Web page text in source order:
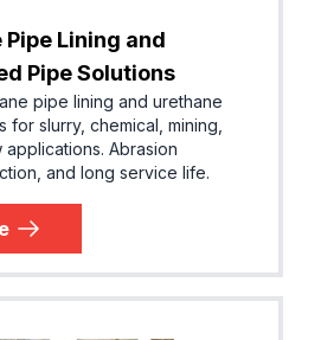
Lining and
Pipe Solutions
pipe lining and urethane
for slurry, chemical, mining,
Abrasion
and long service life.